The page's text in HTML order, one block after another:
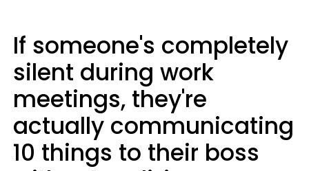
If someone's completely
silent during work
meetings, they're
actually communicating
10 things to their boss